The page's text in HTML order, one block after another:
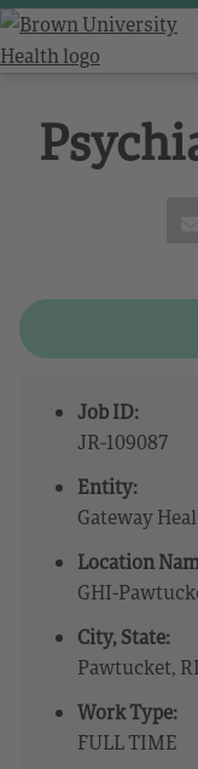
Job ID:
JR-109087
Entity:
Gateway
Location
GHI-
City, State:
Pawtucket, RI
Work Type:
FULL TIME